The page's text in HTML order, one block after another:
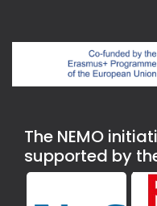
The NEMO
supported by